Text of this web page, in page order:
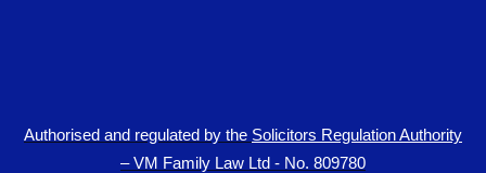
Authorised and regulated by the Solicitors Regulation Authority
– VM Family Law Ltd - No. 809780